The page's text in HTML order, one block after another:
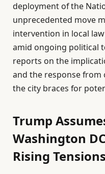
deployment of the
unprecedented move
intervention in local
amid ongoing political
reports on the
and the response from
the city braces for
Trump
Washington
Rising Tensions